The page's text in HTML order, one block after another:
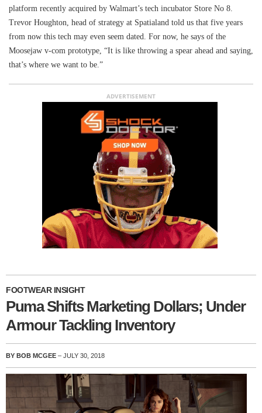
platform recently acquired by Walmart’s tech incubator Store No 8.
Trevor Houghton, head of strategy at Spatialand told us that five years
from now this tech may even seem dated. For now, he says of the
Moosejaw v-com prototype, “It is like throwing a spear ahead and saying,
that’s where we want to be.”
ADVERTISEMENT
FOOTWEAR INSIGHT
Puma Shifts Marketing Dollars; Under
Armour Tackling Inventory
BY BOB MCGEE – JULY 30, 2018